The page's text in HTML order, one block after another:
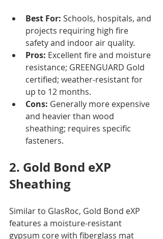
Best For: Schools, hospitals, and
projects requiring high fire
safety and indoor air quality.
Pros: Excellent fire and moisture
resistance; GREENGUARD Gold
certified; weather-resistant for
up to 12 months.
Cons: Generally more expensive
and heavier than wood
sheathing; requires specific
fasteners.
2. Gold Bond eXP
Sheathing
Similar to GlasRoc, Gold Bond eXP
features a moisture-resistant
gypsum core with fiberglass mat